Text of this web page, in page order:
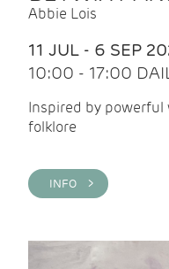
Abbie Lois
11 JUL - 6 SEP
10:00 - 17:00
Inspired by
folklore
INFO >